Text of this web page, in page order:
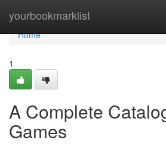
yourbookmarklist
Home
Home
1
A Complete
Games